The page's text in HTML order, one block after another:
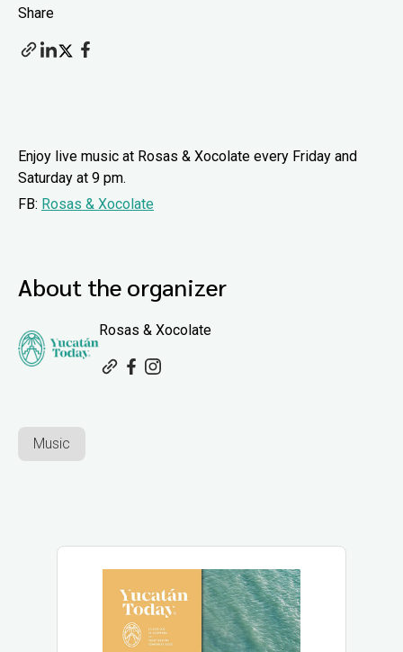
Share
Enjoy live music at Rosas & Xocolate every Friday and
Saturday at 9 pm.
FB: Rosas & Xocolate
About the organizer
Rosas & Xocolate
Music